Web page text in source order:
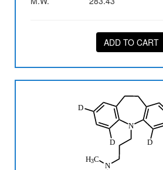
ADD TO CART